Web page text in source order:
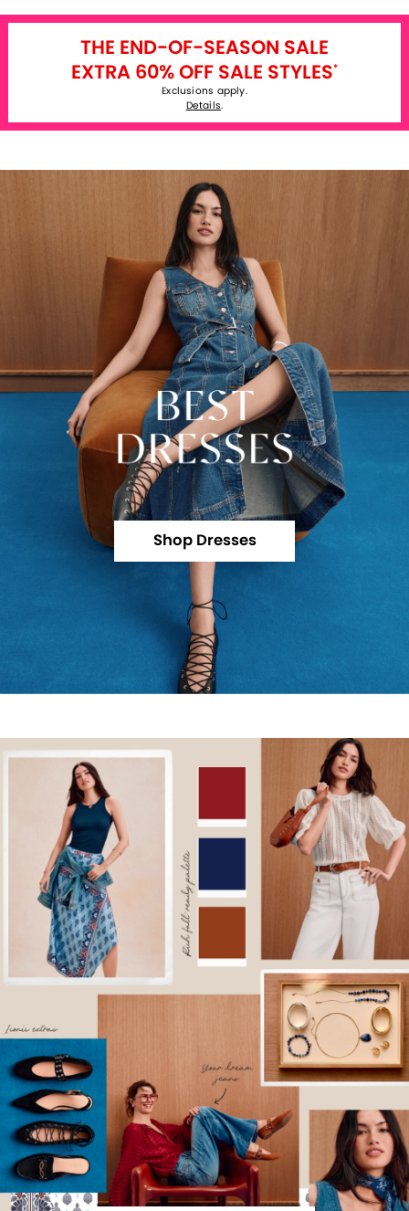
THE END-OF-SEASON SALE
EXTRA 60% OFF SALE STYLES*
Exclusions apply.
Details.
Shop Dresses